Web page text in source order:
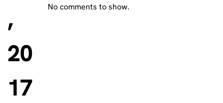
,
20
17
No comments to show.